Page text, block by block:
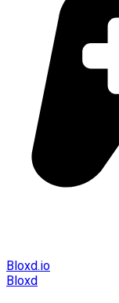
Bloxd.io
Bloxd